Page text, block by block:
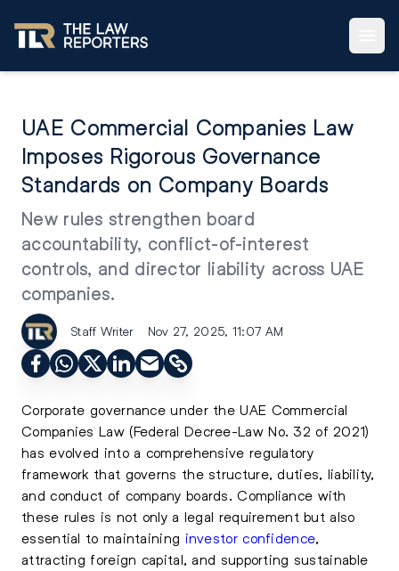
UAE Commercial Companies Law
Imposes Rigorous Governance
Standards on Company Boards
New rules strengthen board
accountability, conflict-of-interest
controls, and director liability across UAE
companies.
Staff Writer Nov 27, 2025, 11:07 AM
Corporate governance under the UAE Commercial
Companies Law (Federal Decree-Law No. 32 of 2021)
has evolved into a comprehensive regulatory
framework that governs the structure, duties, liability,
and conduct of company boards. Compliance with
these rules is not only a legal requirement but also
essential to maintaining investor confidence,
attracting foreign capital, and supporting sustainable